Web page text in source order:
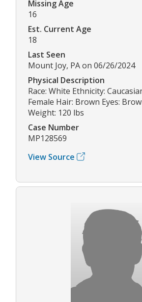
Missing Age
16
Est. Current Age
18
Last Seen
Mount Joy, PA on 06/26/2024
Physical Description
Race: White Ethnicity:
Female Hair: Brown Eyes:
Weight: 120 lbs
Case Number
MP128569
View Source